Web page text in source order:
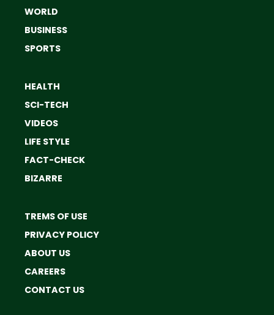
WORLD
BUSINESS
SPORTS
HEALTH
SCI-TECH
VIDEOS
LIFE STYLE
FACT-CHECK
BIZARRE
TREMS OF USE
PRIVACY POLICY
ABOUT US
CAREERS
CONTACT US